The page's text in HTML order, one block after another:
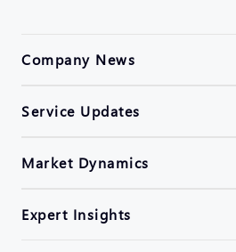
Company News
Service Updates
Market Dynamics
Expert Insights